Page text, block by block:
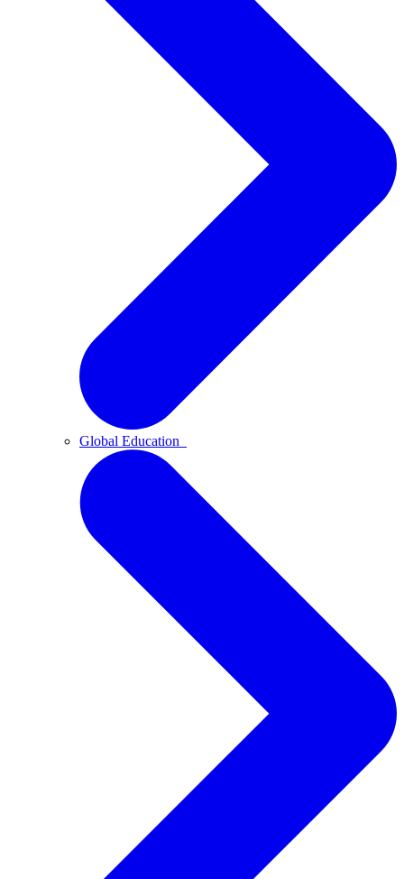
Global Education